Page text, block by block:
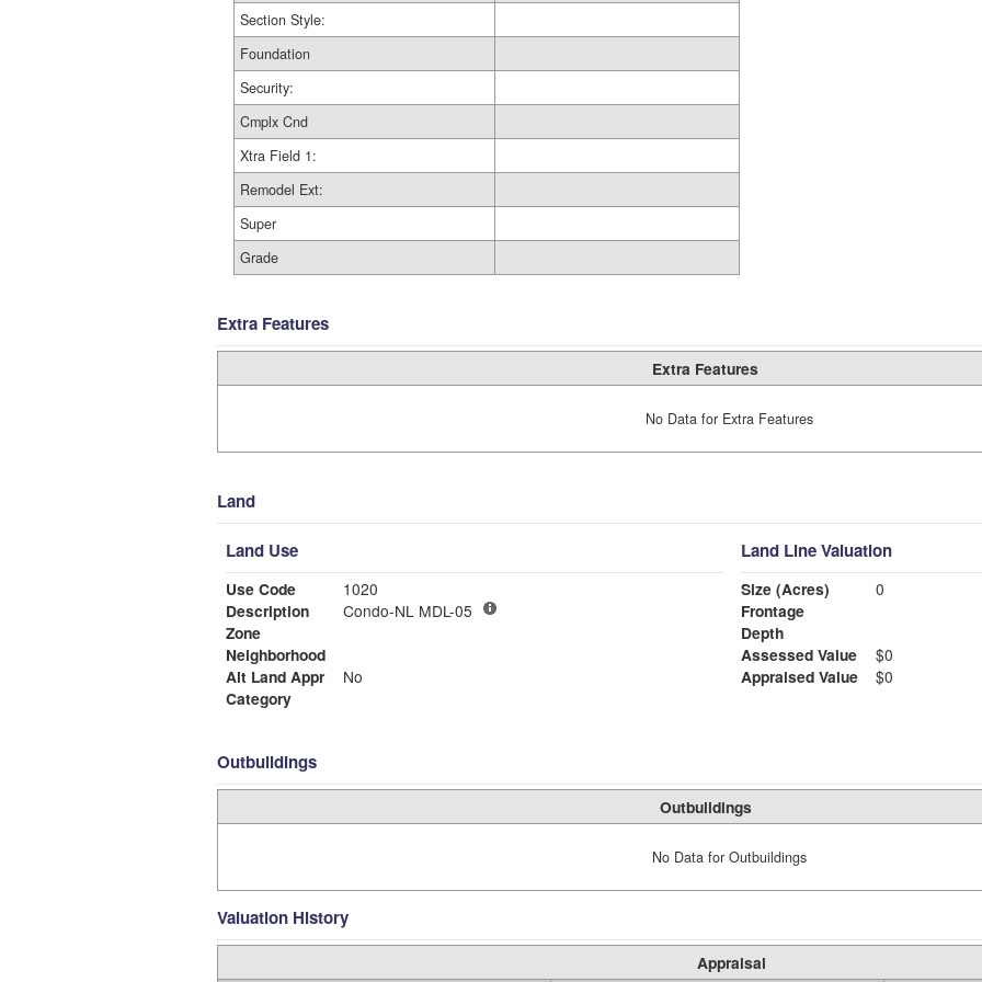
Section Style:
Foundation
Security:
Cmplx Cnd
Xtra Field 1:
Remodel Ext:
Super
Grade
Extra Features
Extra Features
No Data for Extra Features
Land
Land Use
Use Code
1020
Description
Condo-NL MDL-05
Zone
Neighborhood
Alt Land Appr
No
Category
Land Line Valuation
Size (Acres)
0
Frontage
Depth
Assessed Value
$0
Appraised Value
$0
Outbuildings
Outbuildings
No Data for Outbuildings
Valuation History
Appraisal